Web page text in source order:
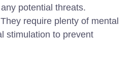
potential threats.
They require plenty of mental
stimulation to prevent